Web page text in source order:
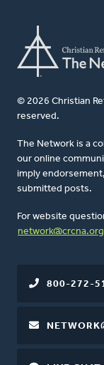
© 2026 Christian
reserved.
The Network is a
our online
imply
submitted posts.
For website
network@crcna.org
800-272-